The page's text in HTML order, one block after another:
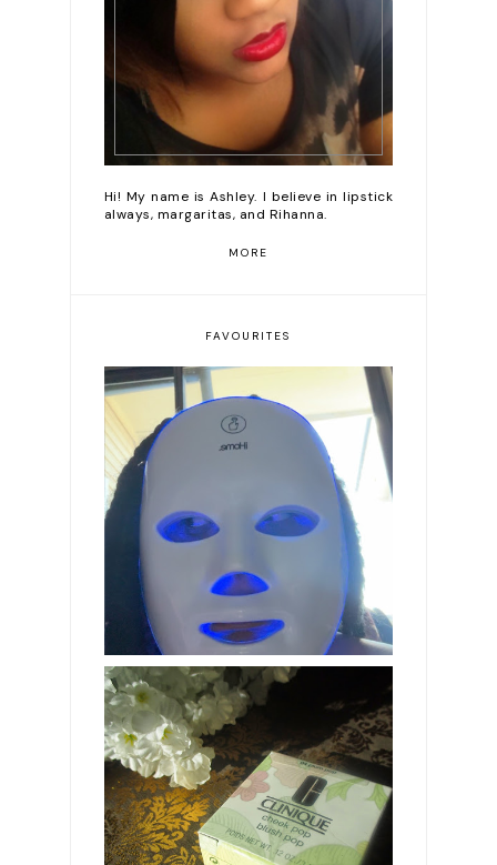
Hi! My name is Ashley. I believe in lipstick
always, margaritas, and Rihanna.
MORE
FAVOURITES
Romanticizing my life
Clinique Plum Pop
blusher